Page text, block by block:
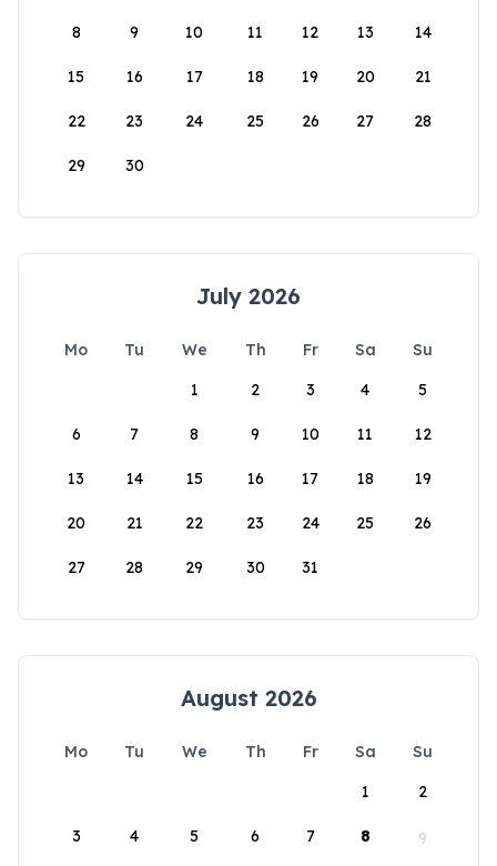
8 9 10 11 12 13 14
15 16 17 18 19 20 21
22 23 24 25 26 27 28
29 30
July 2026
Mo Tu We Th Fr Sa
Su
1
2 3 4 5
6 7 8 9 10 11 12
13 14 15 16 17 18 19
20 21 22 23 24 25 26
27 28 29 30 31
August 2026
Mo Tu We Th Fr Sa
Su
1
2
3 4 5 6 7 8 9